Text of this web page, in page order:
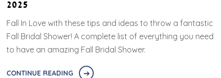
2025
Fall In Love with these tips and ideas to throw a fantastic
Fall Bridal Shower! A complete list of everything you need
to have an amazing Fall Bridal Shower.
CONTINUE READING